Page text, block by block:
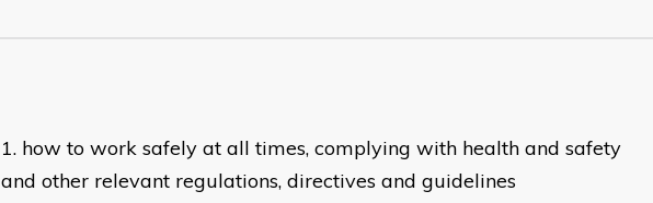
how to work safely at all times, complying with health and safety
and other relevant regulations, directives and guidelines